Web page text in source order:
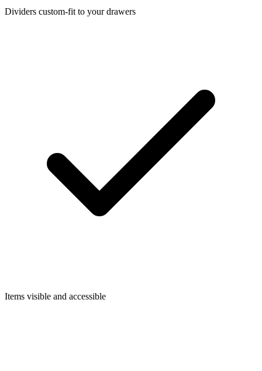
Dividers custom-fit to your drawers
Items visible and accessible